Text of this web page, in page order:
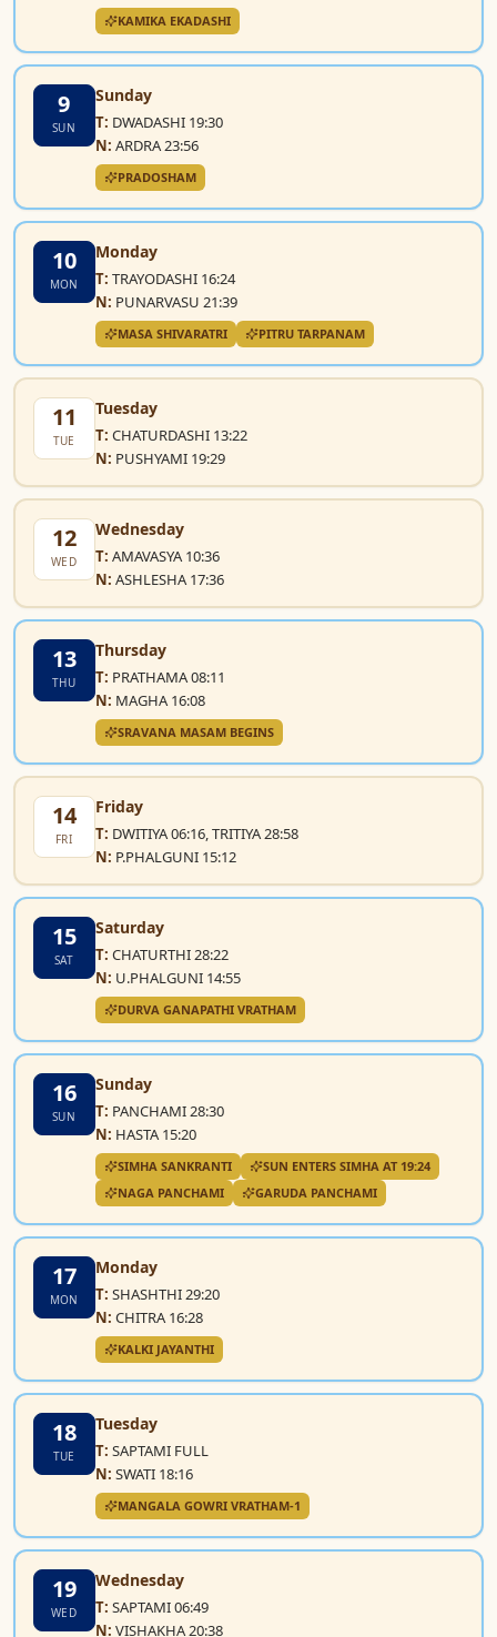
KAMIKA EKADASHI
9
SUN
Sunday
T: DWADASHI 19:30
N: ARDRA 23:56
PRADOSHAM
10
MON
Monday
T: TRAYODASHI 16:24
N: PUNARVASU 21:39
MASA SHIVARATRI PITRU TARPANAM
11
TUE
Tuesday
T: CHATURDASHI 13:22
N: PUSHYAMI 19:29
12
WED
Wednesday
T: AMAVASYA 10:36
N: ASHLESHA 17:36
13
THU
Thursday
T: PRATHAMA 08:11
N: MAGHA 16:08
SRAVANA MASAM BEGINS
14
FRI
Friday
T: DWITIYA 06:16, TRITIYA 28:58
N: P.PHALGUNI 15:12
15
SAT
Saturday
T: CHATURTHI 28:22
N: U.PHALGUNI 14:55
DURVA GANAPATHI VRATHAM
16
SUN
Sunday
T: PANCHAMI 28:30
N: HASTA 15:20
SIMHA SANKRANTI
SUN ENTERS SIMHA AT 19:24
NAGA PANCHAMI
GARUDA PANCHAMI
17
MON
Monday
T: SHASHTHI 29:20
N: CHITRA 16:28
KALKI JAYANTHI
18
TUE
Tuesday
T: SAPTAMI FULL
N: SWATI 18:16
MANGALA GOWRI VRATHAM-1
19
WED
Wednesday
T: SAPTAMI 06:49
N: VISHAKHA 20:38